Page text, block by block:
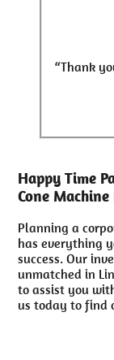
“Thank
Happy Time
Cone
Planning a
has everything
success. Our
unmatched in
to assist you
us today to find